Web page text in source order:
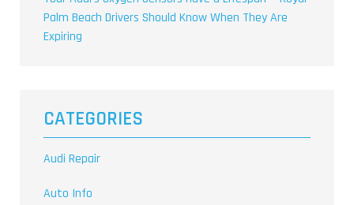
Palm Beach Drivers Should Know When They Are
Expiring
CATEGORIES
Audi Repair
Auto Info